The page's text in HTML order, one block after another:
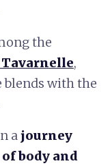
the
,
with the
ajourney
body and